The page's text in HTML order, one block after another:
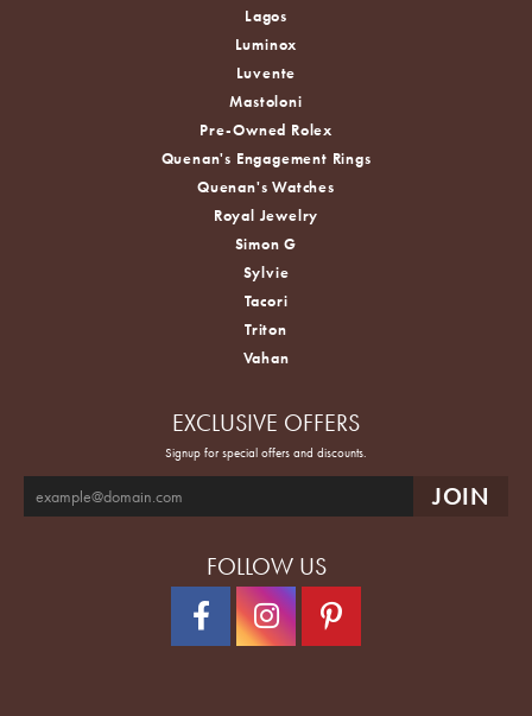
Lagos
Luminox
Luvente
Mastoloni
Pre-Owned Rolex
Quenan's Engagement Rings
Quenan's Watches
Royal Jewelry
Simon G
Sylvie
Tacori
Triton
Vahan
EXCLUSIVE OFFERS
Signup for special offers and discounts.
FOLLOW US